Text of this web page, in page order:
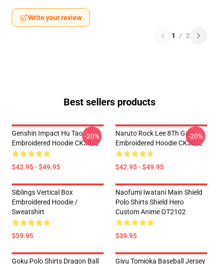
Write your review
1 / 2
Best sellers products
Genshin Impact Hu Tao
Embroidered Hoodie CK3012
$42.95 - $49.95
-20%
Naruto Rock Lee 8Th Gate
Embroidered Hoodie CK3012
$42.95 - $49.95
-20%
Siblings Vertical Box
Embroidered Hoodie /
Sweatshirt
$59.95
Naofumi Iwatani Main Shield
Polo Shirts Shield Hero
Custom Anime OT2102
$39.95
Goku Polo Shirts Dragon Ball
Giyu Tomioka Baseball Jersey